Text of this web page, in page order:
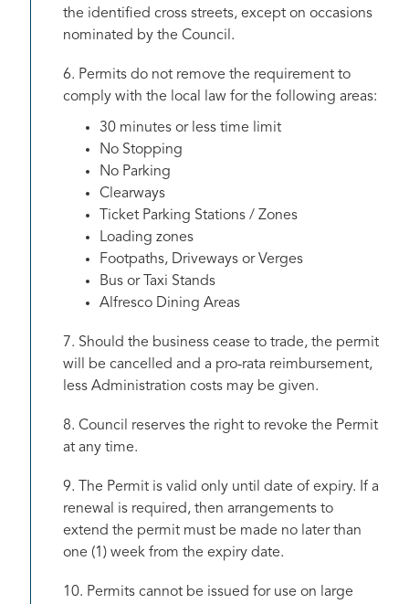
the identified cross streets, except on occasions
nominated by the Council.
6. Permits do not remove the requirement to
comply with the local law for the following areas:
30 minutes or less time limit
No Stopping
No Parking
Clearways
Ticket Parking Stations / Zones
Loading zones
Footpaths, Driveways or Verges
Bus or Taxi Stands
Alfresco Dining Areas
7. Should the business cease to trade, the permit
will be cancelled and a pro-rata reimbursement,
less Administration costs may be given.
8. Council reserves the right to revoke the Permit
at any time.
9. The Permit is valid only until date of expiry. If a
renewal is required, then arrangements to
extend the permit must be made no later than
one (1) week from the expiry date.
10. Permits cannot be issued for use on large